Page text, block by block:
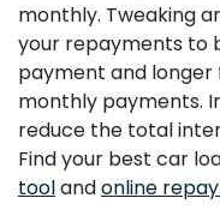
monthly. Tweaking
your repayments to
payment and
monthly payments.
reduce the total
Find your best car
toolandonline